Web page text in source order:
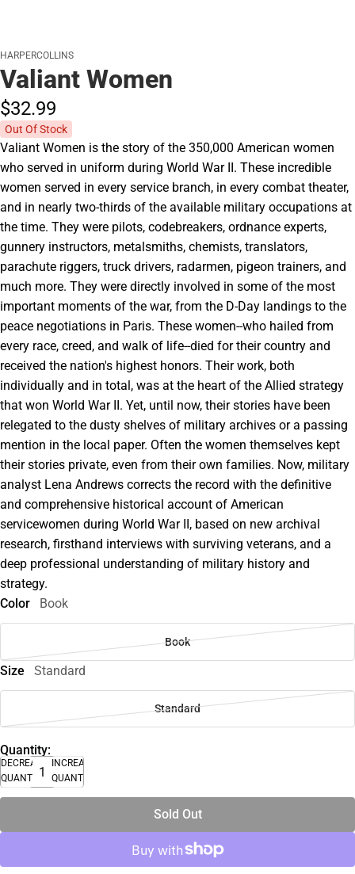
HARPERCOLLINS
Valiant Women
$32.99
Out Of Stock
Valiant Women is the story of the 350,000 American women
who served in uniform during World War II. These incredible
women served in every service branch, in every combat theater,
and in nearly two-thirds of the available military occupations at
the time. They were pilots, codebreakers, ordnance experts,
gunnery instructors, metalsmiths, chemists, translators,
parachute riggers, truck drivers, radarmen, pigeon trainers, and
much more. They were directly involved in some of the most
important moments of the war, from the D-Day landings to the
peace negotiations in Paris. These women--who hailed from
every race, creed, and walk of life--died for their country and
received the nation's highest honors. Their work, both
individually and in total, was at the heart of the Allied strategy
that won World War II. Yet, until now, their stories have been
relegated to the dusty shelves of military archives or a passing
mention in the local paper. Often the women themselves kept
their stories private, even from their own families. Now, military
analyst Lena Andrews corrects the record with the definitive
and comprehensive historical account of American
servicewomen during World War II, based on new archival
research, firsthand interviews with surviving veterans, and a
deep professional understanding of military history and
strategy.
Color
Book
Book
Size Standard
Standard
Quantity:
DECREASE
QUANTITY
INCREASE
QUANTITY
Sold Out